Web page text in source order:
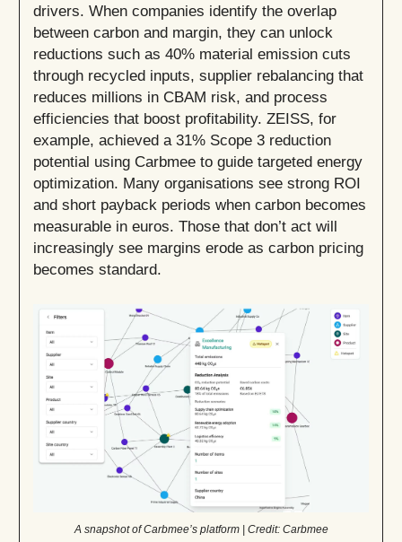
drivers. When companies identify the overlap
between carbon and margin, they can unlock
reductions such as 40% material emission cuts
through recycled inputs, supplier rebalancing that
reduces millions in CBAM risk, and process
efficiencies that boost profitability. ZEISS, for
example, achieved a 31% Scope 3 reduction
potential using Carbmee to guide targeted energy
optimization. Many organisations see strong ROI
and short payback periods when carbon becomes
measurable in euros. Those that don’t act will
increasingly see margins erode as carbon pricing
becomes standard.
A snapshot of Carbmee’s platform | Credit: Carbmee